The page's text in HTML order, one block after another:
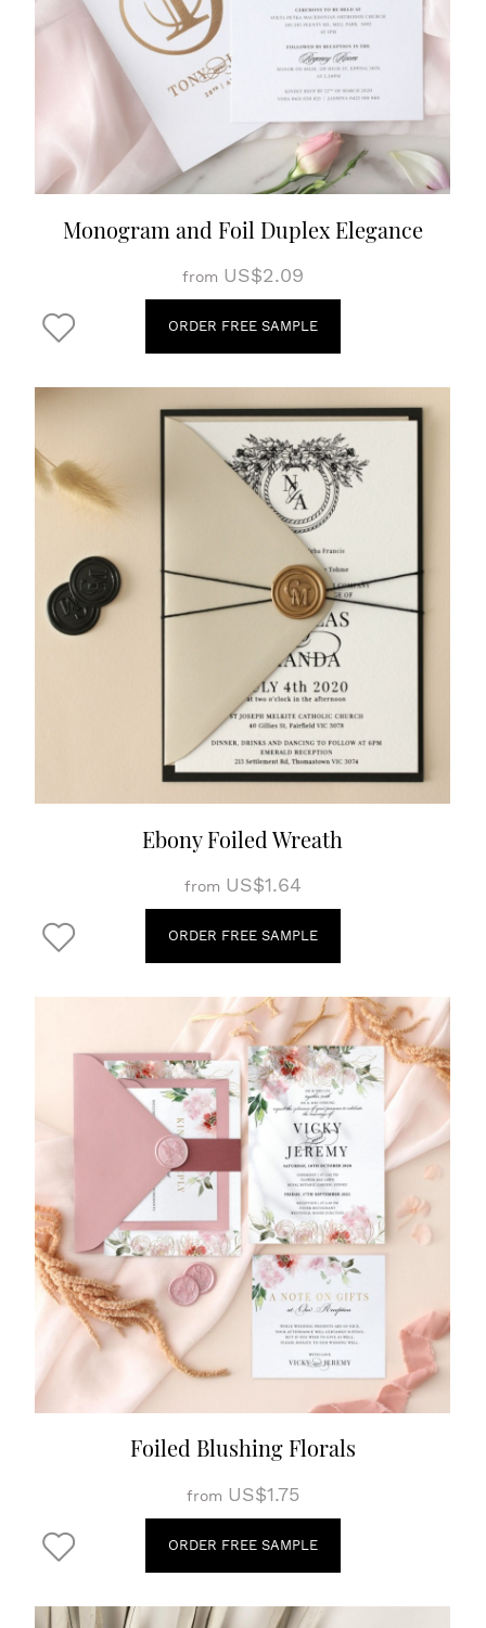
Monogram and Foil Duplex Elegance
from US$2.09
ORDER FREE SAMPLE
Ebony Foiled Wreath
from US$1.64
ORDER FREE SAMPLE
Foiled Blushing Florals
from US$1.75
ORDER FREE SAMPLE